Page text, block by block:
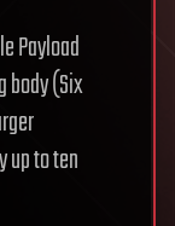
Payload
body (Six
up to ten